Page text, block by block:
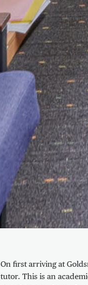
On first arriving at
tutor. This is an